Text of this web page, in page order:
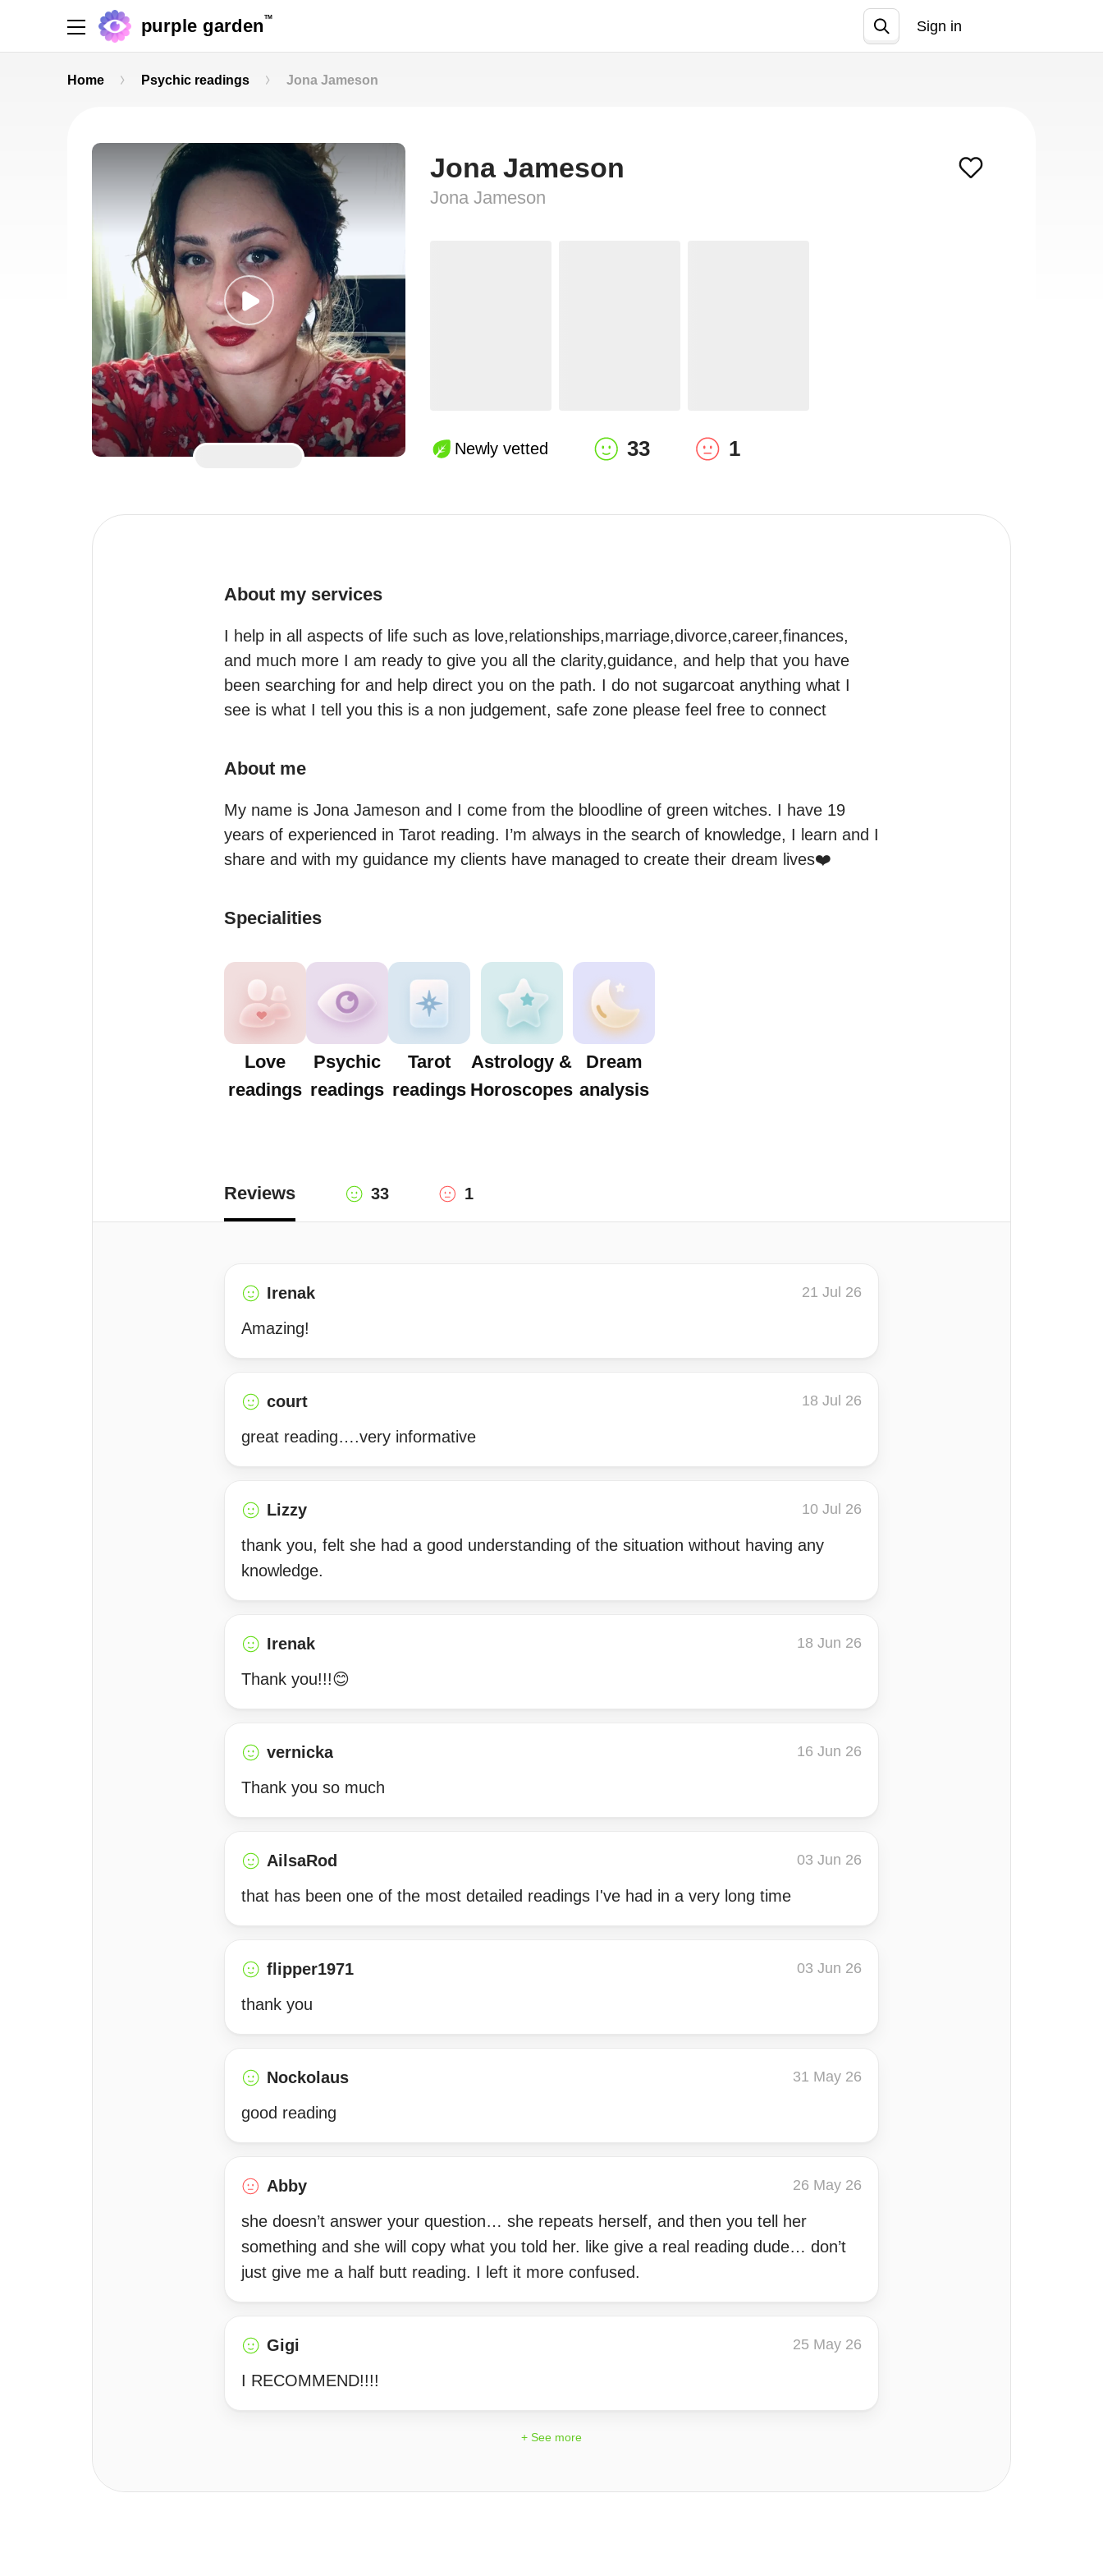
purple garden TM
Sign in
Home Psychic readings Jona Jameson
Jona Jameson
Jona Jameson
Newly vetted 33 1
About my services
I help in all aspects of life such as love,relationships,marriage,divorce,career,finances,
and much more I am ready to give you all the clarity,guidance, and help that you have
been searching for and help direct you on the path. I do not sugarcoat anything what I
see is what I tell you this is a non judgement, safe zone please feel free to connect
About me
My name is Jona Jameson and I come from the bloodline of green witches. I have 19
years of experienced in Tarot reading. I’m always in the search of knowledge, I learn and I
share and with my guidance my clients have managed to create their dream lives❤️
Specialities
Love
readings
Psychic
readings
Tarot
readings
Astrology &
Horoscopes
Dream
analysis
Reviews 33 1
Irenak 21 Jul 26
Amazing!
court 18 Jul 26
great reading….very informative
Lizzy 10 Jul 26
thank you, felt she had a good understanding of the situation without having any
knowledge.
Irenak 18 Jun 26
Thank you!!!😊
vernicka 16 Jun 26
Thank you so much
AilsaRod 03 Jun 26
that has been one of the most detailed readings I've had in a very long time
flipper1971 03 Jun 26
thank you
Nockolaus 31 May 26
good reading
Abby 26 May 26
she doesn’t answer your question… she repeats herself, and then you tell her
something and she will copy what you told her. like give a real reading dude… don’t
just give me a half butt reading. I left it more confused.
Gigi 25 May 26
I RECOMMEND!!!!
+ See more